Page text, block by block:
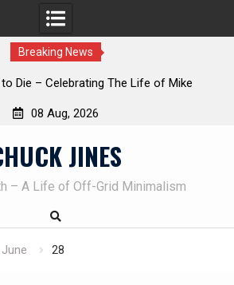
Breaking News
home protection dog at work!
08 Aug, 2026
JINES
– A Life of Off-Grid Minimalism
June 28